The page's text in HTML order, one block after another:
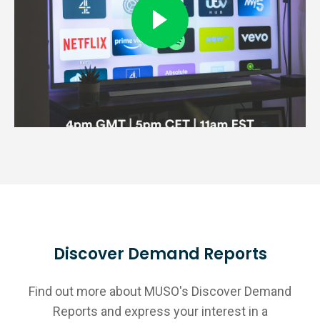
Discover Demand Reports
Find out more about MUSO's Discover Demand
Reports and express your interest in a